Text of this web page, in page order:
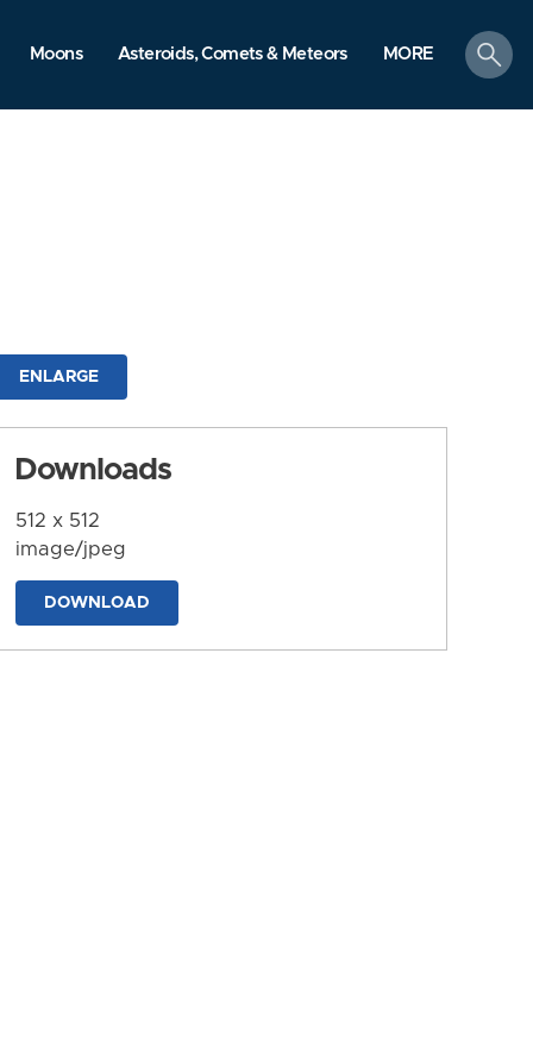
Moons Asteroids, Comets & Meteors MORE
search
ENLARGE
Downloads
512 x 512
image/jpeg
DOWNLOAD